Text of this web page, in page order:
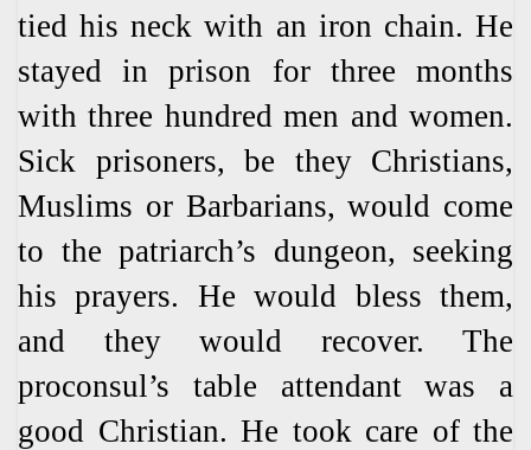
tied his neck with an iron chain. He
stayed in prison for three months
with three hundred men and women.
Sick prisoners, be they Christians,
Muslims or Barbarians, would come
to the patriarch’s dungeon, seeking
his prayers. He would bless them,
and they would recover. The
proconsul’s table attendant was a
good Christian. He took care of the